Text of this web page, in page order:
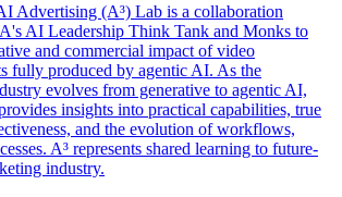
Advertising (A³) Lab is a collaboration
AI Leadership Think Tank and Monks to
and commercial impact of video
fully produced by agentic AI. As the
evolves from generative to agentic AI,
insights into practical capabilities, true
and the evolution of workflows,
A³ represents shared learning to future-
industry.